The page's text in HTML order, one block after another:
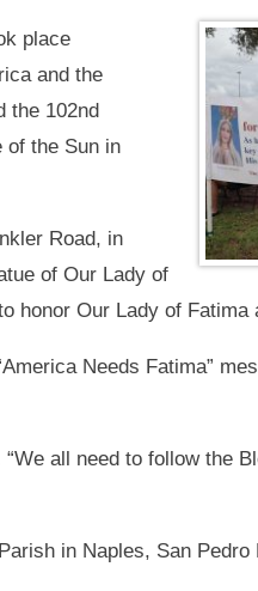
place
and the
the 102nd
of the Sun in
Road, in
of Our Lady of
honor Our Lady of Fatima
Needs Fatima”
all need to follow the
in Naples, San